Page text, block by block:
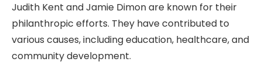
Judith Kent and Jamie Dimon are known for their
philanthropic efforts. They have contributed to
various causes, including education, healthcare, and
community development.